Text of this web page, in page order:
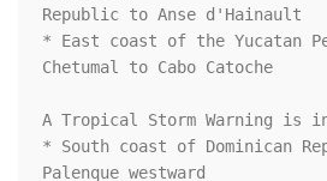
Republic to Anse d'Hainault
* East coast of the Yucatan
Chetumal to Cabo Catoche
A Tropical Storm Warning
* South coast of Dominican
Palenque westward